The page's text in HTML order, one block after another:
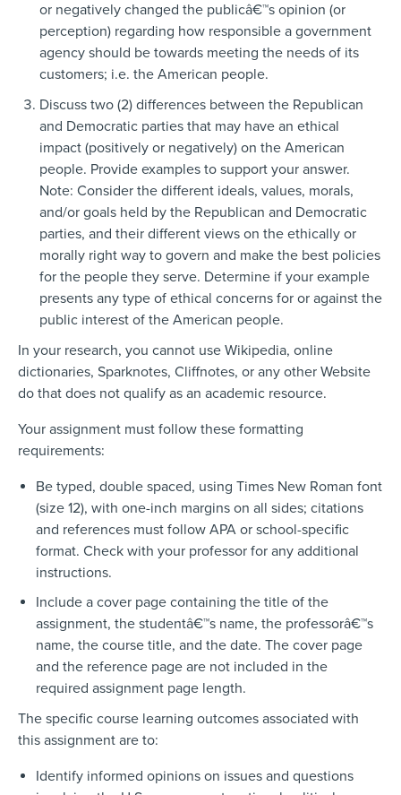
or negatively changed the publicâ€™s opinion (or
perception) regarding how responsible a government
agency should be towards meeting the needs of its
customers; i.e. the American people.
Discuss two (2) differences between the Republican
and Democratic parties that may have an ethical
impact (positively or negatively) on the American
people. Provide examples to support your answer.
Note: Consider the different ideals, values, morals,
and/or goals held by the Republican and Democratic
parties, and their different views on the ethically or
morally right way to govern and make the best policies
for the people they serve. Determine if your example
presents any type of ethical concerns for or against the
public interest of the American people.
In your research, you cannot use Wikipedia, online
dictionaries, Sparknotes, Cliffnotes, or any other Website
do that does not qualify as an academic resource.
Your assignment must follow these formatting
requirements:
Be typed, double spaced, using Times New Roman font
(size 12), with one-inch margins on all sides; citations
and references must follow APA or school-specific
format. Check with your professor for any additional
instructions.
Include a cover page containing the title of the
assignment, the studentâ€™s name, the professorâ€™s
name, the course title, and the date. The cover page
and the reference page are not included in the
required assignment page length.
The specific course learning outcomes associated with
this assignment are to:
Identify informed opinions on issues and questions